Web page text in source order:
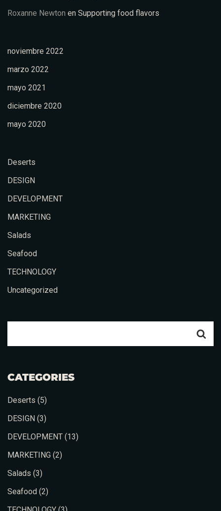
Roxanne Newton en Supporting food flavors
noviembre 2022
marzo 2022
mayo 2021
diciembre 2020
mayo 2020
Deserts
DESIGN
DEVELOPMENT
MARKETING
Salads
Seafood
TECHNOLOGY
Uncategorized
CATEGORIES
Deserts (5)
DESIGN (3)
DEVELOPMENT (13)
MARKETING (2)
Salads (3)
Seafood (2)